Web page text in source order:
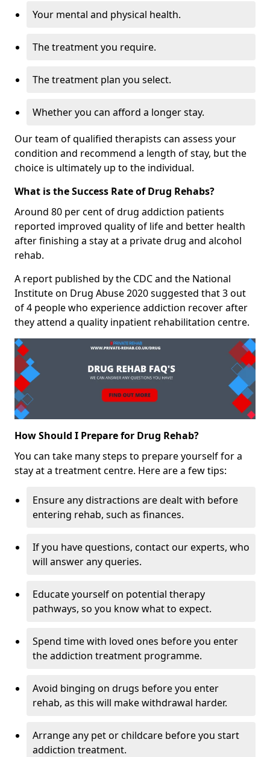
Your mental and physical health.
The treatment you require.
The treatment plan you select.
Whether you can afford a longer stay.
Our team of qualified therapists can assess your
condition and recommend a length of stay, but the
choice is ultimately up to the individual.
What is the Success Rate of Drug Rehabs?
Around 80 per cent of drug addiction patients
reported improved quality of life and better health
after finishing a stay at a private drug and alcohol
rehab.
A report published by the CDC and the National
Institute on Drug Abuse 2020 suggested that 3 out
of 4 people who experience addiction recover after
they attend a quality inpatient rehabilitation centre.
How Should I Prepare for Drug Rehab?
You can take many steps to prepare yourself for a
stay at a treatment centre. Here are a few tips:
Ensure any distractions are dealt with before
entering rehab, such as finances.
If you have questions, contact our experts, who
will answer any queries.
Educate yourself on potential therapy
pathways, so you know what to expect.
Spend time with loved ones before you enter
the addiction treatment programme.
Avoid binging on drugs before you enter
rehab, as this will make withdrawal harder.
Arrange any pet or childcare before you start
addiction treatment.